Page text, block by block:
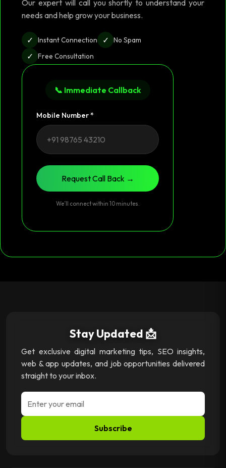
Our expert will call you shortly to understand your
needs and help grow your business.
✓ Instant Connection ✓ No Spam
✓ Free Consultation
📞 Immediate Callback
Mobile Number *
Request Call Back →
We’ll connect within 10 minutes.
Stay Updated 📩
Get exclusive digital marketing tips, SEO insights,
web & app updates, and job opportunities delivered
straight to your inbox.
Subscribe